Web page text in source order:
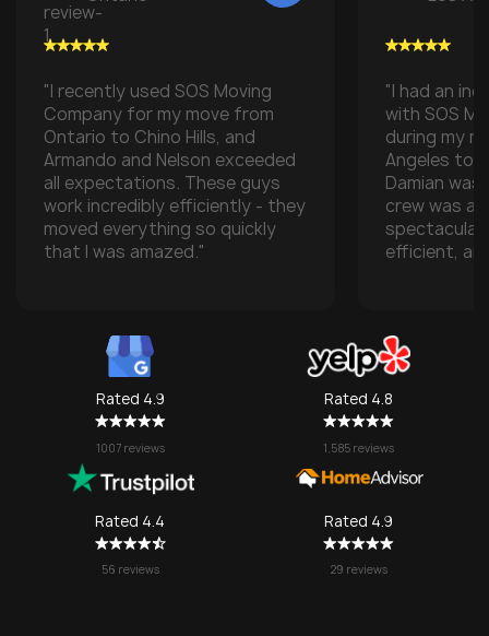
"I recently used SOS Moving
Company for my move from
Ontario to Chino Hills, and
Armando and Nelson exceeded
all expectations. These guys
work incredibly efficiently - they
moved everything so quickly
that I was amazed."
"I had an
with SOS
during my
Angeles to
Damian
crew was
efficient,
some
take them),
one made it
grateful for
a stressful
seamless.
no
Rated 4.9
1007 reviews
Rated 4.8
1,585 reviews
Rated 4.4
56 reviews
Rated 4.9
29 reviews